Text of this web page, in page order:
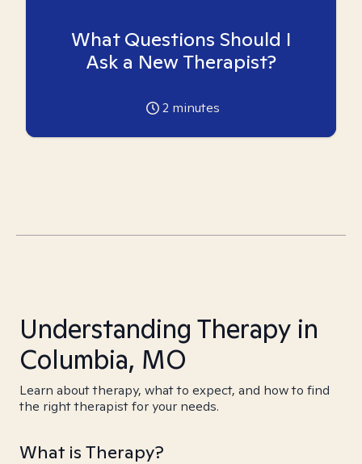
What Questions Should I
Ask a New Therapist?
2 minutes
Understanding Therapy in
Columbia, MO
Learn about therapy, what to expect, and how to find
the right therapist for your needs.
What is Therapy?